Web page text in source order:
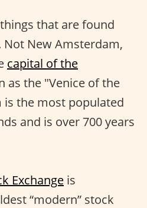
that are found
New Amsterdam,
capital of the
as the "Venice of the
the most populated
and is over 700 years
Exchange is
“modern” stock